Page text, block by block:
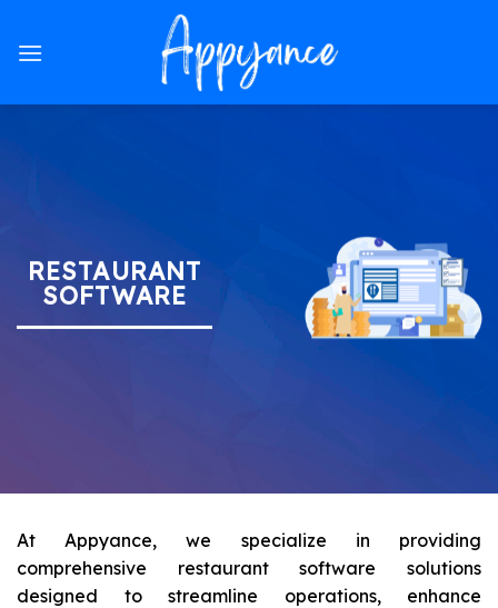
content
RESTAURANT
SOFTWARE
At Appyance, we specialize in providing
comprehensive restaurant software solutions
designed to streamline operations, enhance